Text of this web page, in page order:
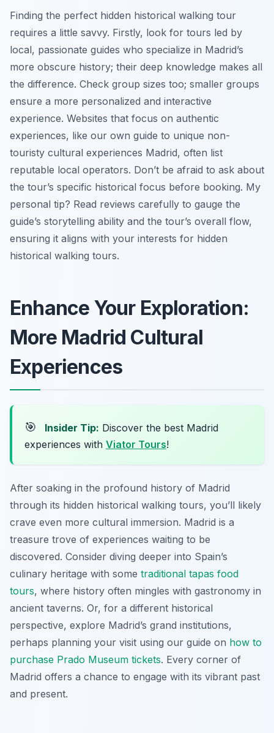
Finding the perfect hidden historical walking tour
requires a little savvy. Firstly, look for tours led by
local, passionate guides who specialize in Madrid’s
more obscure history; their deep knowledge makes all
the difference. Check group sizes too; smaller groups
ensure a more personalized and interactive
experience. Websites that focus on authentic
experiences, like our own guide to unique non-
touristy cultural experiences Madrid, often list
reputable local operators. Don’t be afraid to ask about
the tour’s specific historical focus before booking. My
personal tip? Read reviews carefully to gauge the
guide’s storytelling ability and the tour’s overall flow,
ensuring it aligns with your interests for hidden
historical walking tours.
Enhance Your Exploration:
More Madrid Cultural
Experiences
🎯 Insider Tip: Discover the best Madrid
experiences with Viator Tours!
After soaking in the profound history of Madrid
through its hidden historical walking tours, you’ll likely
crave even more cultural immersion. Madrid is a
treasure trove of experiences waiting to be
discovered. Consider diving deeper into Spain’s
culinary heritage with some traditional tapas food
tours, where history often mingles with gastronomy in
ancient taverns. Or, for a different historical
perspective, explore Madrid’s grand institutions,
perhaps planning your visit using our guide on how to
purchase Prado Museum tickets. Every corner of
Madrid offers a chance to engage with its vibrant past
and present.